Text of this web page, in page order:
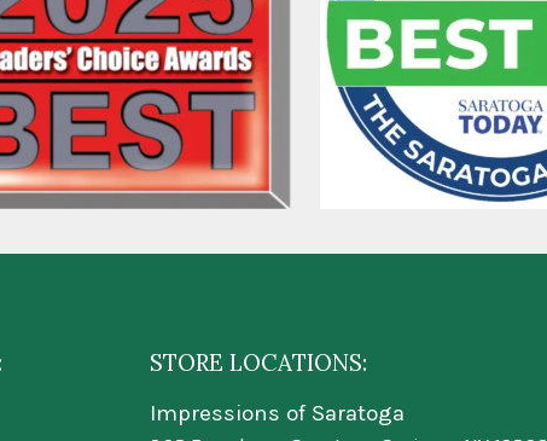
STORE LOCATIONS:
Impressions of Saratoga